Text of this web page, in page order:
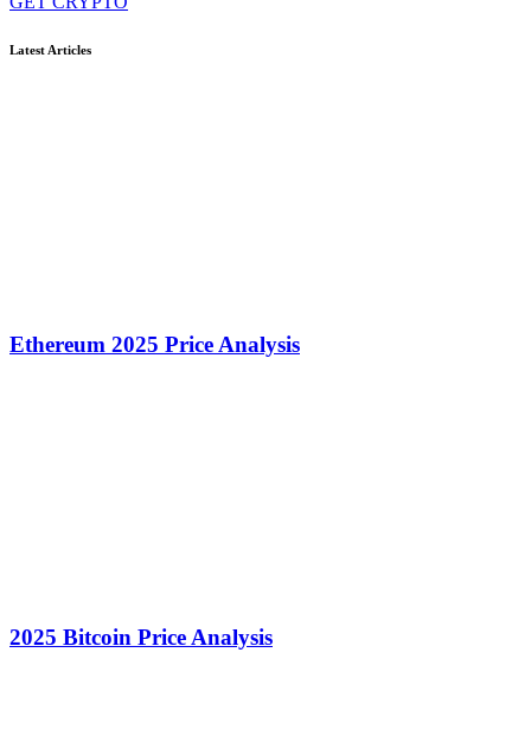
Latest Articles
Ethereum 2025 Price Analysis
2025 Bitcoin Price Analysis